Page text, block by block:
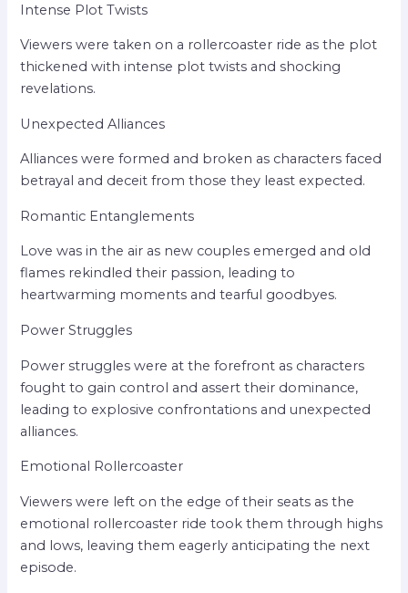
Intense Plot Twists
Viewers were taken on a rollercoaster ride as the plot
thickened with intense plot twists and shocking
revelations.
Unexpected Alliances
Alliances were formed and broken as characters faced
betrayal and deceit from those they least expected.
Romantic Entanglements
Love was in the air as new couples emerged and old
flames rekindled their passion, leading to
heartwarming moments and tearful goodbyes.
Power Struggles
Power struggles were at the forefront as characters
fought to gain control and assert their dominance,
leading to explosive confrontations and unexpected
alliances.
Emotional Rollercoaster
Viewers were left on the edge of their seats as the
emotional rollercoaster ride took them through highs
and lows, leaving them eagerly anticipating the next
episode.